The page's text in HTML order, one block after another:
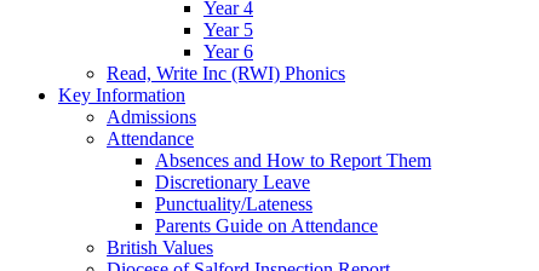
Year 4
Year 5
Year 6
Read, Write Inc (RWI) Phonics
Key Information
Admissions
Attendance
Absences and How to Report Them
Discretionary Leave
Punctuality/Lateness
Parents Guide on Attendance
British Values